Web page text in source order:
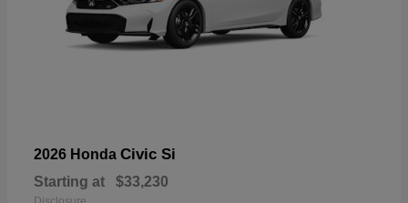
2026 Honda Civic Si
Starting at $33,230